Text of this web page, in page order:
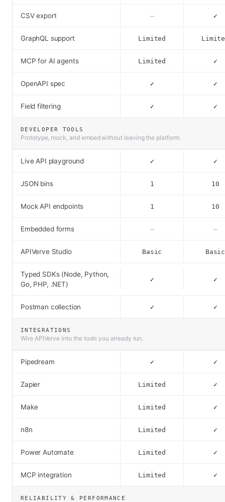
CSV export – ✓
GraphQL support Limited
MCP for AI agents Limited ✓
OpenAPI spec ✓ ✓
Field filtering ✓ ✓
DEVELOPER TOOLS
Prototype, mock, and embed without leaving the platform.
Live API playground ✓ ✓
JSON bins 1 10
Mock API endpoints 1 10
Embedded forms – –
APIVerve Studio Basic Basic
Typed SDKs (Node, Python,
Go, PHP, .NET)
✓ ✓
Postman collection ✓ ✓
INTEGRATIONS
Wire APIVerve into the tools you already run.
Pipedream ✓ ✓
Zapier Limited ✓
Make Limited ✓
n8n Limited ✓
Power Automate Limited ✓
MCP integration Limited ✓
RELIABILITY & PERFORMANCE